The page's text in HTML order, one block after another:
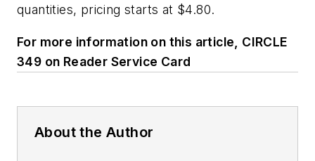
quantities, pricing starts at $4.80.
For more information on this article, CIRCLE
349 on Reader Service Card
About the Author